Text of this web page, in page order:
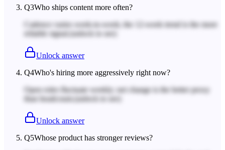
Q3Who ships content more often?
Cadence varies week-to-week; the 12-week trend is the more
reliable signal. (unlock to see)
Unlock answer
Q4Who's hiring more aggressively right now?
Open roles fluctuate weekly; net change is the better proxy
than headcount.
(unlock to see)
Unlock answer
Q5Whose product has stronger reviews?